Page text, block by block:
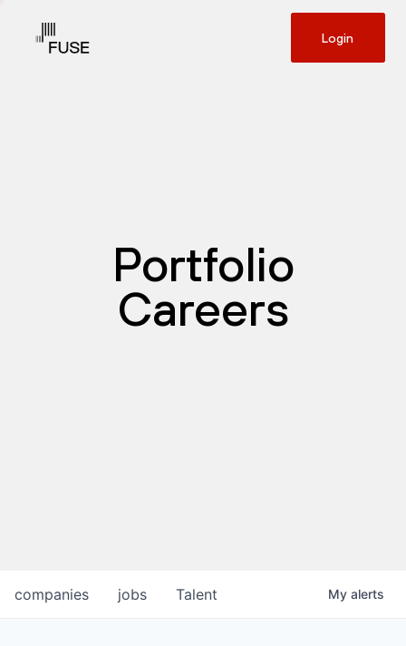
Login
Portfolio
Careers
jobs
companies Talent My alerts